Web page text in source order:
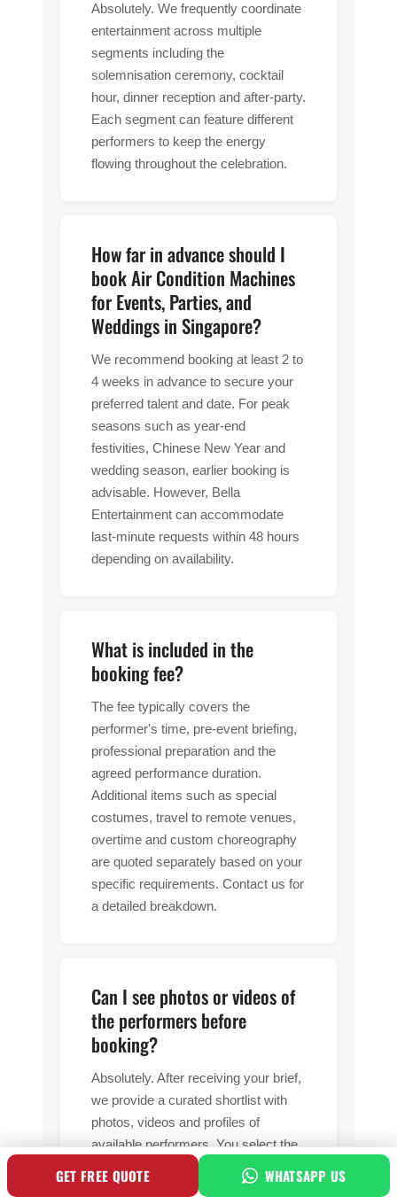
Absolutely. We frequently coordinate
entertainment across multiple
segments including the
solemnisation ceremony, cocktail
hour, dinner reception and after-party.
Each segment can feature different
performers to keep the energy
flowing throughout the celebration.
How far in advance should I
book Air Condition Machines
for Events, Parties, and
Weddings in Singapore?
We recommend booking at least 2 to
4 weeks in advance to secure your
preferred talent and date. For peak
seasons such as year-end
festivities, Chinese New Year and
wedding season, earlier booking is
advisable. However, Bella
Entertainment can accommodate
last-minute requests within 48 hours
depending on availability.
What is included in the
booking fee?
The fee typically covers the
performer's time, pre-event briefing,
professional preparation and the
agreed performance duration.
Additional items such as special
costumes, travel to remote venues,
overtime and custom choreography
are quoted separately based on your
specific requirements. Contact us for
a detailed breakdown.
Can I see photos or videos of
the performers before
booking?
Absolutely. After receiving your brief,
we provide a curated shortlist with
photos, videos and profiles of
available performers. You select the
talent you prefer and we confirm their
availability for your event dates.
GET FREE QUOTE WHATSAPP US